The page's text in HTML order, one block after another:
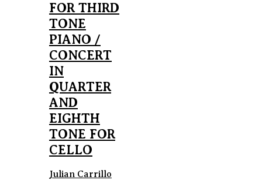
FOR THIRD
TONE
PIANO /
CONCERT
IN
QUARTER
AND
EIGHTH
TONE FOR
CELLO
Julian Carrillo